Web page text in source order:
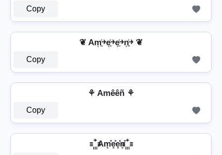
Copy
❦ Am͎͍͐￫e͎͍͐￫e͎͍͐￫n͎͍͐￫ ❦
Copy
⚘ Amêêñ ⚘
Copy
꙲ Am͓̽e͓̽e͓̽n͓̽ ꙲